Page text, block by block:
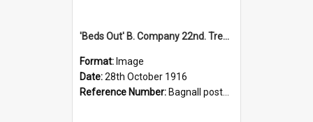
'Beds Out' B. Company 22nd. Trentham Cup Winners Best Kept Lines, 1916
Format: Image
Date:28th October 1916
Reference Number: Bagnall postcard collection